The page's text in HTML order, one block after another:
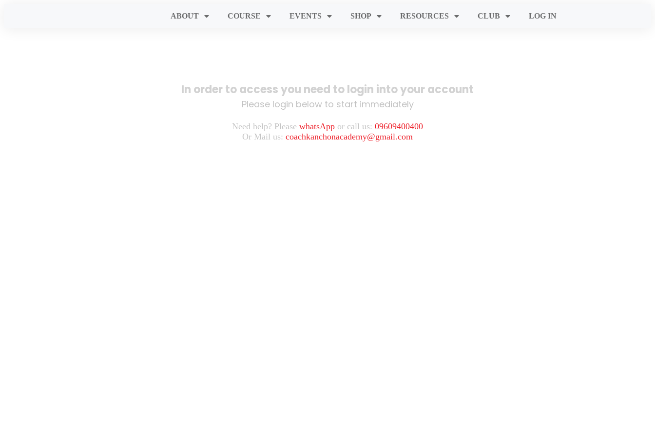
ABOUT COURSE EVENTS SHOP RESOURCES CLUB LOG IN
In order to access you need to login into your account
Please login below to start immediately
Need help? Please whatsApp or call us: 09609400400
Or Mail us: coachkanchonacademy@gmail.com